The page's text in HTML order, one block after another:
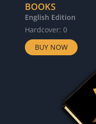
BOOKS
English Edition
Hardcover: 0
BUY NOW